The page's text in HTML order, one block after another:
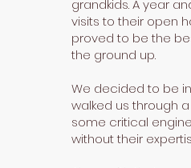
grandkids. A year
visits to their open
proved to be the
the ground up.
We decided to be
walked us through
some critical
without their